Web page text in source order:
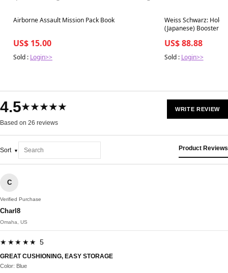
Best in 7 days
Airborne Assault Mission Pack Book
US$ 15.00
Sold : Login>>
Best in 7 days
Weiss Schwarz:
(Japanese) Booster
US$ 88.88
Sold : Login>>
4.5★★★★★
Based on 26 reviews
WRITE REVIEW
Sort Product Reviews
C
Verified Purchase
Charl8
Omaha, US
★★★★★ 5
GREAT CUSHIONING, EASY STORAGE
Color: Blue